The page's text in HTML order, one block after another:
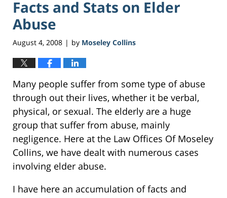
Facts and Stats on Elder
Abuse
August 4, 2008 | by Moseley Collins
Many people suffer from some type of abuse
through out their lives, whether it be verbal,
physical, or sexual. The elderly are a huge
group that suffer from abuse, mainly
negligence. Here at the Law Offices Of Moseley
Collins, we have dealt with numerous cases
involving elder abuse.
I have here an accumulation of facts and